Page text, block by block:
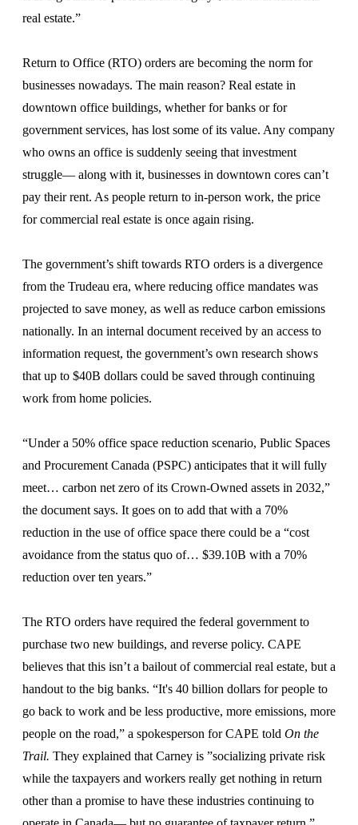
real estate.”
Return to Office (RTO) orders are becoming the norm for
businesses nowadays. The main reason? Real estate in
downtown office buildings, whether for banks or for
government services, has lost some of its value. Any company
who owns an office is suddenly seeing that investment
struggle— along with it, businesses in downtown cores can’t
pay their rent. As people return to in-person work, the price
for commercial real estate is once again rising.
The government’s shift towards RTO orders is a divergence
from the Trudeau era, where reducing office mandates was
projected to save money, as well as reduce carbon emissions
nationally. In an internal document received by an access to
information request, the government’s own research shows
that up to $40B dollars could be saved through continuing
work from home policies.
“Under a 50% office space reduction scenario, Public Spaces
and Procurement Canada (PSPC) anticipates that it will fully
meet… carbon net zero of its Crown-Owned assets in 2032,”
the document says. It goes on to add that with a 70%
reduction in the use of office space there could be a “cost
avoidance from the status quo of… $39.10B with a 70%
reduction over ten years.”
The RTO orders have required the federal government to
purchase two new buildings, and reverse policy. CAPE
believes that this isn’t a bailout of commercial real estate, but a
handout to the big banks. “It's 40 billion dollars for people to
go back to work and be less productive, more emissions, more
people on the road,” a spokesperson for CAPE told On the
Trail. They explained that Carney is ”socializing private risk
while the taxpayers and workers really get nothing in return
other than a promise to have these industries continuing to